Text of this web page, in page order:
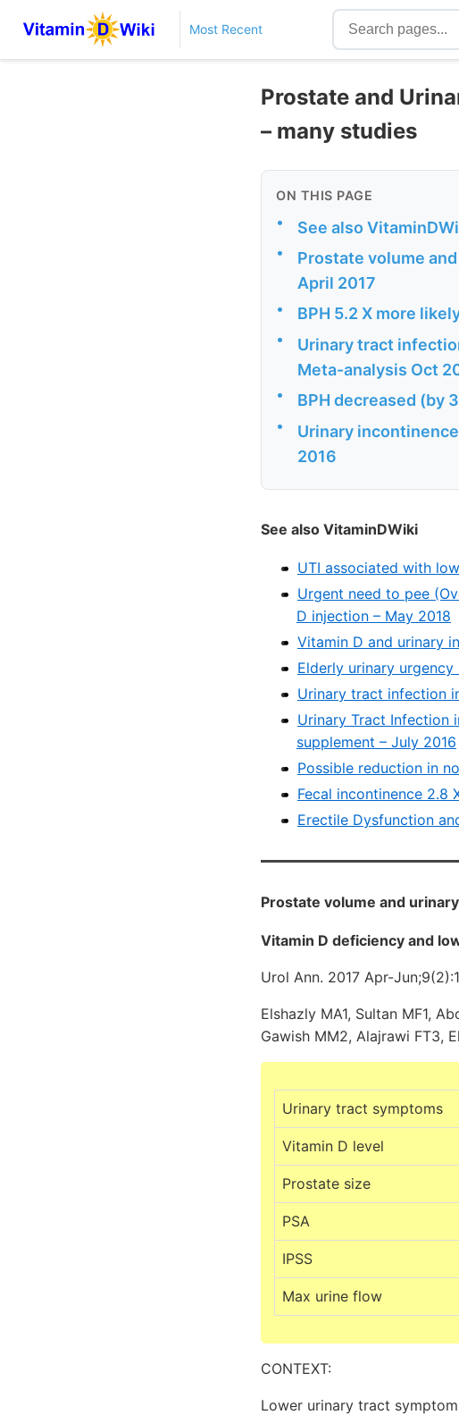
Most Recent
Prostate and
– many studies
ON THIS PAGE
• See also
•
Prostate volume
April 2017
• BPH 5.2 X more
•
Urinary tract
Meta-analysis Oct
• BPH decreased (by
•
Urinary
2016
See also VitaminDWiki
UTI associated with
Urgent need to pee
D injection – May 2018
Vitamin D and urinary
Elderly urinary
Urinary tract infection
Urinary Tract Infection
supplement – July 2016
Possible reduction in
Fecal incontinence 2.8
Erectile Dysfunction
Prostate volume and
Vitamin D deficiency and
Urol Ann. 2017 Apr-
Elshazly MA1, Sultan MF1,
Gawish MM2, Alajrawi FT3,
Urinary tract symptoms
Vitamin D level
Prostate size
PSA
IPSS
Max urine flow
CONTEXT:
Lower urinary tract